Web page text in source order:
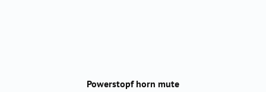
Powerstopf horn mute